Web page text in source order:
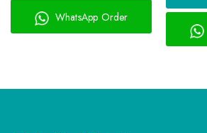
WhatsApp Order